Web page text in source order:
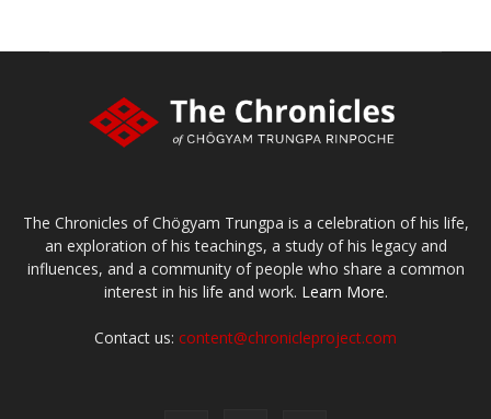
The Chronicles of Chögyam Trungpa is a celebration of his life,
an exploration of his teachings, a study of his legacy and
influences, and a community of people who share a common
interest in his life and work. Learn More.
Contact us: content@chronicleproject.com